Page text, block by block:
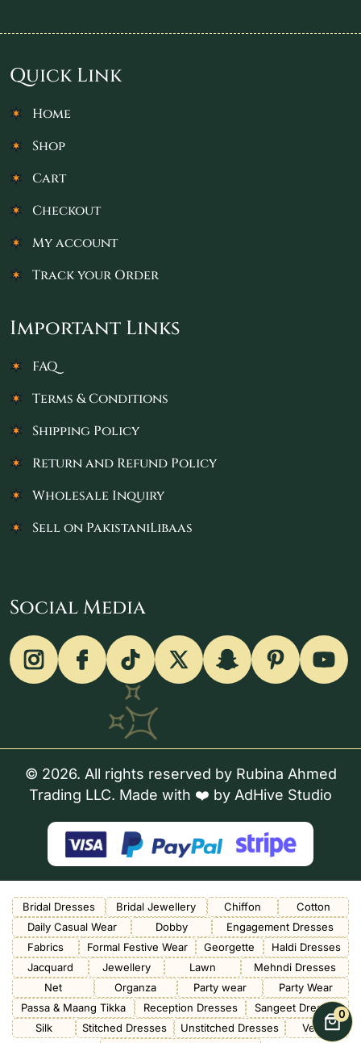
Quick Link
Home
Shop
Cart
Checkout
My account
Track your Order
Important Links
FAQ
Terms & Conditions
Shipping Policy
Return and Refund Policy
Wholesale Inquiry
Sell on PakistaniLibaas
Social Media
© 2026. All rights reserved by Rubina Ahmed
Trading LLC. Made with ❤️ by AdHive Studio
0
Bridal Dresses Bridal Jewellery Chiffon
Cotton
Daily Casual Wear
Dobby
Engagement Dresses
Fabrics
Formal Festive Wear Georgette
Haldi Dresses
Jacquard
Jewellery Lawn
Mehndi Dresses
Net
Organza Party wear
Party Wear
Passa & Maang Tikka
Reception Dresses
Sangeet Dresses
Silk
Stitched Dresses Unstitched Dresses
Velvet